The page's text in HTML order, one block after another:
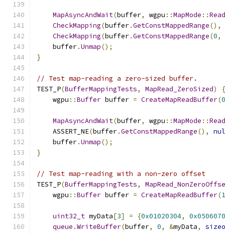
MapAsyncAndWait(buffer, wgpu ::MapMode ::Read
CheckMapping(buffer.GetConstMappedRange(),
CheckMapping(buffer.GetConstMappedRange(0,
    buffer
.Unmap();
}
// Test map-reading a zero-sized buffer.
TEST_P(BufferMappingTests, MapRead_ZeroSized)
{
    wgpu
::Buffer buffer = CreateMapReadBuffer(0
MapAsyncAndWait(buffer, wgpu ::MapMode ::Read
    ASSERT_NE
(buffer.GetConstMappedRange(),
    buffer
.Unmap();
}
// Test map-reading with a non-zero offset
TEST_P(BufferMappingTests,
    wgpu
::Buffer buffer = CreateMapReadBuffer(
uint32_t myData[3] = {0x01020304,
queue .WriteBuffer(buffer, 0, &myData,